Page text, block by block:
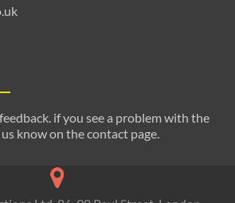
if you see a problem with the
know on the contact page.